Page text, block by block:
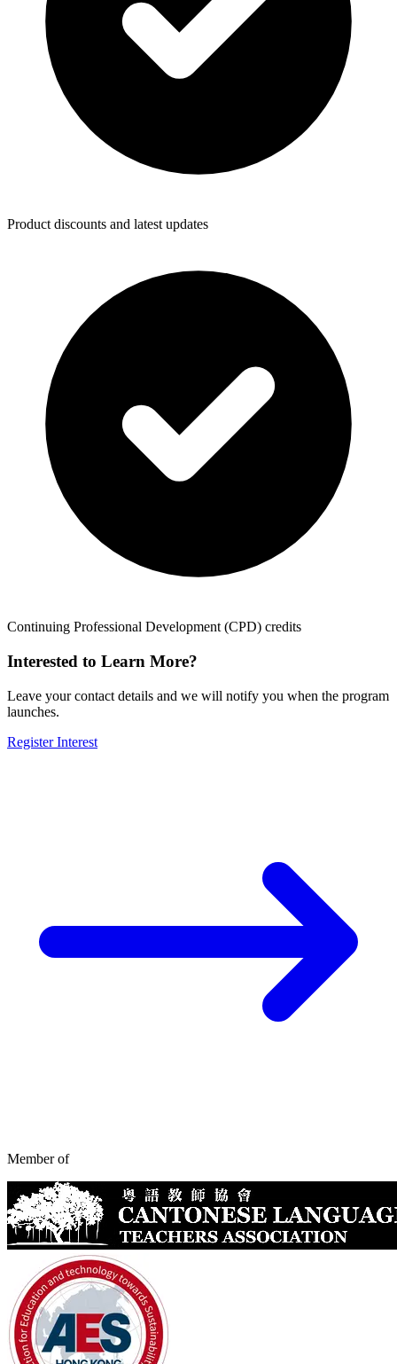
Product discounts and latest updates
Continuing Professional Development (CPD) credits
Interested to Learn More?
Leave your contact details and we will notify you when the program
launches.
Register Interest
Member of